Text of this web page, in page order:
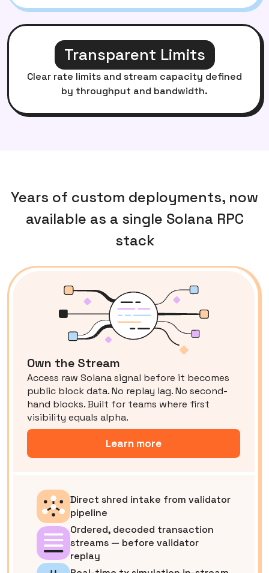
Transparent Limits
Clear rate limits and stream capacity defined
by throughput and bandwidth.
Years of custom deployments, now
available as a single Solana RPC
stack
Own the Stream
Access raw Solana signal before it becomes
public block data. No replay lag. No second-
hand blocks. Built for teams where first
visibility equals alpha.
Learn more
Direct shred intake from validator
pipeline
Ordered, decoded transaction
streams — before validator
replay